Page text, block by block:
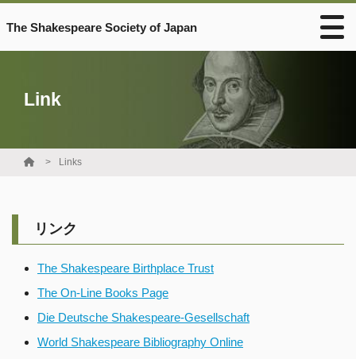
The Shakespeare Society of Japan
Link
Links
リンク
The Shakespeare Birthplace Trust
The On-Line Books Page
Die Deutsche Shakespeare-Gesellschaft
World Shakespeare Bibliography Online